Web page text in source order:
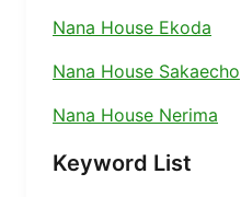
Nana House Ekoda
Nana House Sakaecho
Nana House Nerima
Keyword List